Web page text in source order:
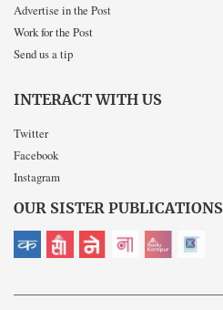
Advertise in the Post
Work for the Post
Send us a tip
INTERACT WITH US
Twitter
Facebook
Instagram
OUR SISTER PUBLICATIONS